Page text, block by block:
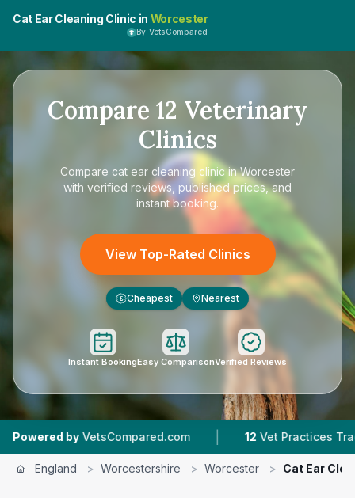
Cat Ear Cleaning Clinic in Worcester
By VetsCompared
Compare 12 Veterinary
Clinics
Compare cat ear cleaning clinic in Worcester
with verified reviews, published prices, and
instant booking.
View Top-Rated Clinics
£ Cheapest Nearest
Instant BookingEasy ComparisonVerified Reviews
| 12 Vet Practices Tracked | 4.7
England > Worcestershire > Worcester > Cat Ear